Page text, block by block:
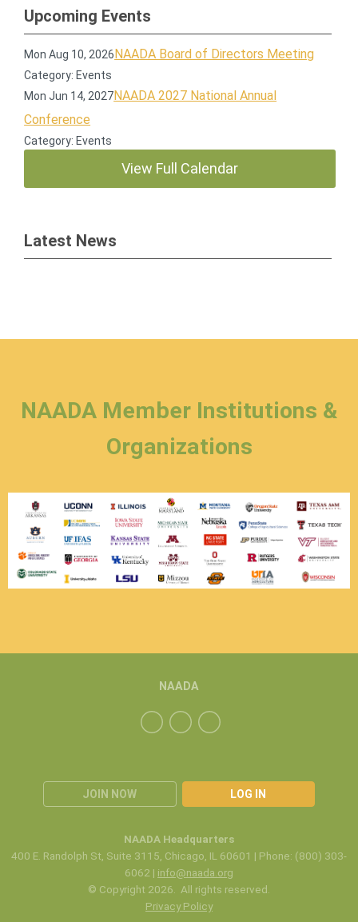
Upcoming Events
Mon Aug 10, 2026NAADA Board of Directors Meeting
Category: Events
Mon Jun 14, 2027NAADA 2027 National Annual
Conference
Category: Events
View Full Calendar
Latest News
NAADA Member Institutions &
Organizations
JOIN NOW LOG IN
NAADA
NAADA Headquarters
400 E. Randolph St, Suite 3115, Chicago, IL 60601 | Phone: (800) 303-
6062 | info@naada.org
© Copyright 2026. All rights reserved.
Privacy Policy